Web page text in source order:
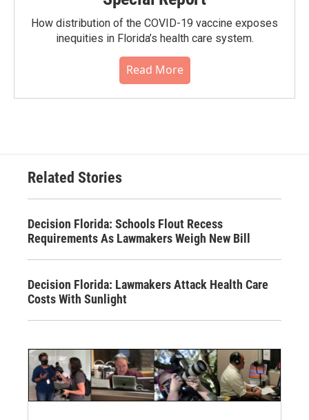
How distribution of the COVID-19 vaccine exposes
inequities in Florida’s health care system.
Read More
Related Stories
Decision Florida: Schools Flout Recess
Requirements As Lawmakers Weigh New Bill
Decision Florida: Lawmakers Attack Health Care
Costs With Sunlight